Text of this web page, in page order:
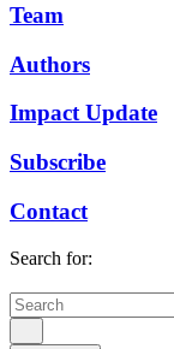
Team
Authors
Impact Update
Subscribe
Contact
Search for: